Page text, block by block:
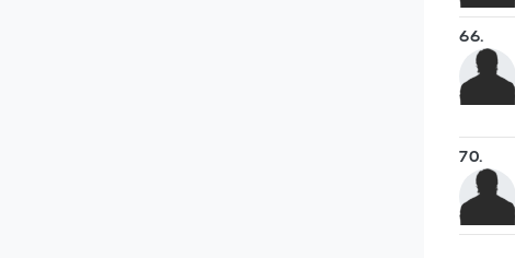
66.
70.